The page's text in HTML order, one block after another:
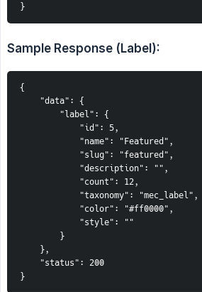
}
Sample Response (Label):
{
    "data": {
        "label": {
            "id": 5,
            "name": "Featured",
            "slug": "featured",
            "description": "",
            "count": 12,
            "taxonomy": "mec_label",
            "color": "#ff0000",
            "style": ""
        }
    },
    "status": 200
}